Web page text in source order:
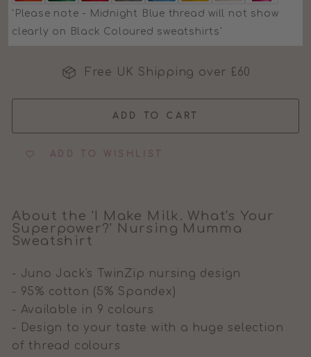
'Please note - Midnight Blue thread will not show
clearly on Black Coloured sweatshirts'
Free UK Shipping over £60
ADD TO CART
ADD TO WISHLIST
About the 'I Make Milk. What's Your
Superpower?' Nursing Mumma
Sweatshirt
- Juno Jack's TwinZip nursing design
- 95% cotton (5% Spandex)
- Available in 9 colours
- Design to your taste with a huge selection
of thread colours